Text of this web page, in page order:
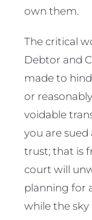
own them.
The critical
Debtor and
made to
or
voidable
you are
trust; that is
court will
planning for
while the sky